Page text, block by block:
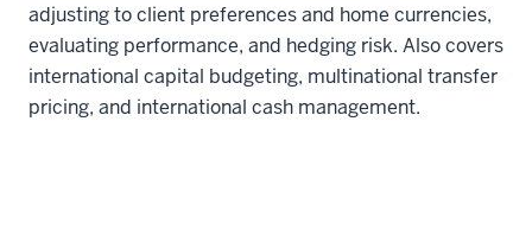
adjusting to client preferences and home currencies,
evaluating performance, and hedging risk. Also covers
international capital budgeting, multinational transfer
pricing, and international cash management.